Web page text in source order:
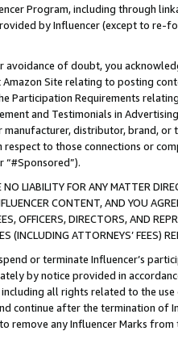
Program, including through
by Influencer (except to re-
avoidance of doubt, you
Site relating to posting
Participation Requirements
and Testimonials in
distributor, brand,
to those connections or
“#Sponsored”).
LIABILITY FOR ANY MATTER
CONTENT, AND YOU
OFFICERS, DIRECTORS, AND
(INCLUDING ATTORNEYS’ FEES)
or terminate Influencer’s
by notice provided in
all rights related to the
continue after the termination of
remove any Influencer Marks